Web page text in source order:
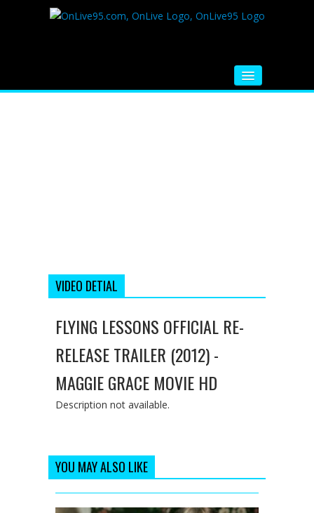
VIDEO DETIAL
FLYING LESSONS OFFICIAL RE-
RELEASE TRAILER (2012) -
MAGGIE GRACE MOVIE HD
Description not available.
YOU MAY ALSO LIKE